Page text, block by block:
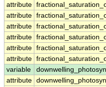
attribute
attribute
attribute
attribute
attribute
attribute
variable
attribute